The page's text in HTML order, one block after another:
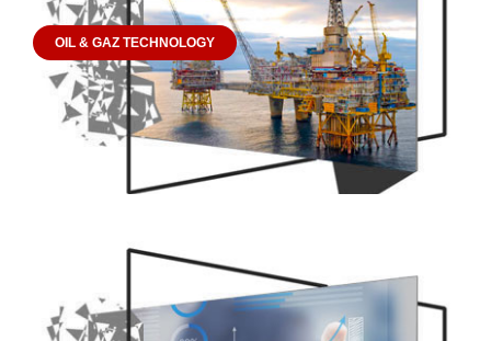
OIL & GAZ TECHNOLOGY